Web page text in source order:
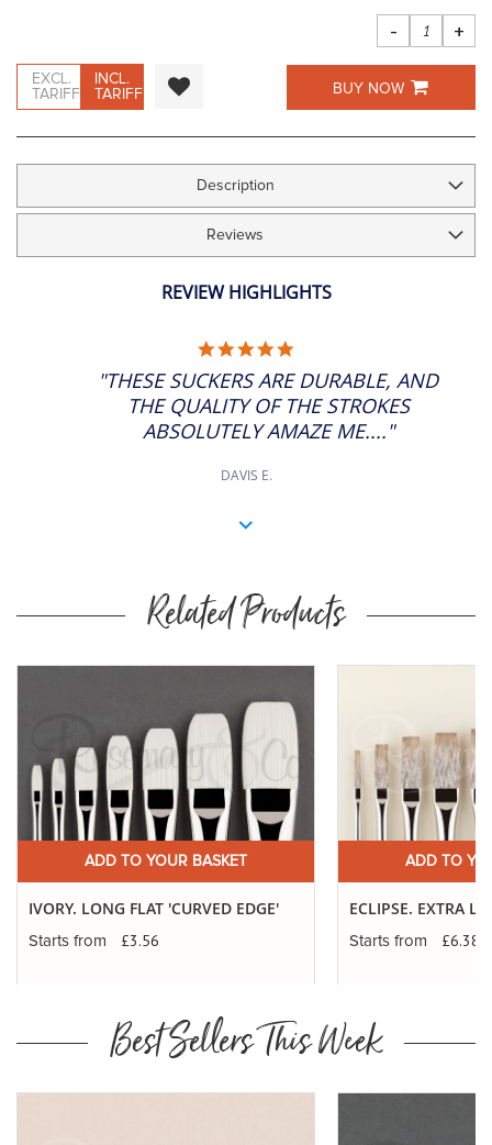
- +
EXCL.
TARIFF
INCL.
TARIFF
BUY NOW
Description
Reviews
REVIEW HIGHLIGHTS
RATING
"THESE SUCKERS ARE DURABLE, AND
THE QUALITY OF THE STROKES
ABSOLUTELY AMAZE ME...."
DAVIS E.
Related Products
ADD TO YOUR BASKET
IVORY. LONG FLAT 'CURVED EDGE'
Starts from £3.56
ADD TO
ECLIPSE. EXTRA
Starts from £6.38
Best Sellers This Week